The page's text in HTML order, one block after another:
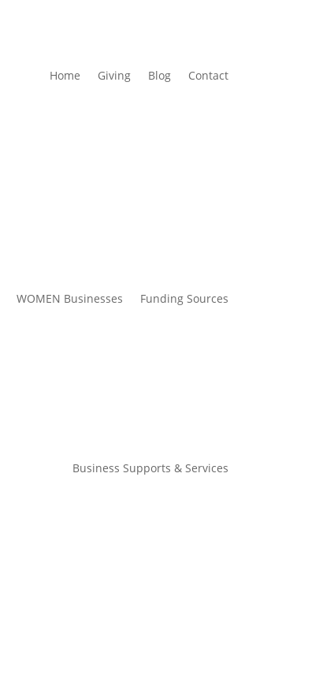
Home Giving Blog Contact
WOMEN Businesses Funding Sources
Business Supports & Services